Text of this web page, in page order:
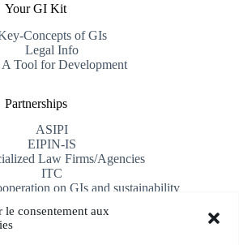
le consentement aux
Your GI Kit
Concepts of GIs
Legal Info
Tool for Development
Partnerships
ASIPI
EIPIN-IS
Law Firms/Agencies
ITC
on GIs and sustainability